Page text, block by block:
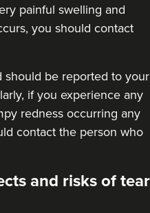
painful swelling and
you should contact
should be reported to your
if you experience any
redness occurring any
contact the person who
and risks of tear